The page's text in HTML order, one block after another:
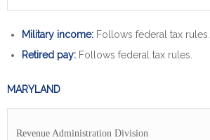
Military income: Follows federal tax rules.
Retired pay: Follows federal tax rules.
MARYLAND
Revenue Administration Division